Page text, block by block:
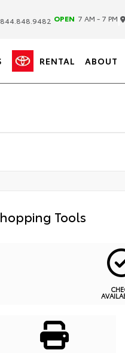
844.848.9482 OPEN 7 AM - 7 PM
RENTAL ABOUT
Tools